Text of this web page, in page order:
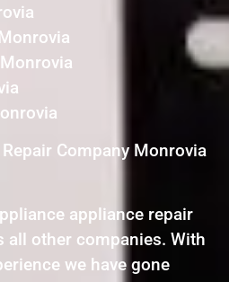
Company Monrovia
appliance repair
all other companies. With
we have gone